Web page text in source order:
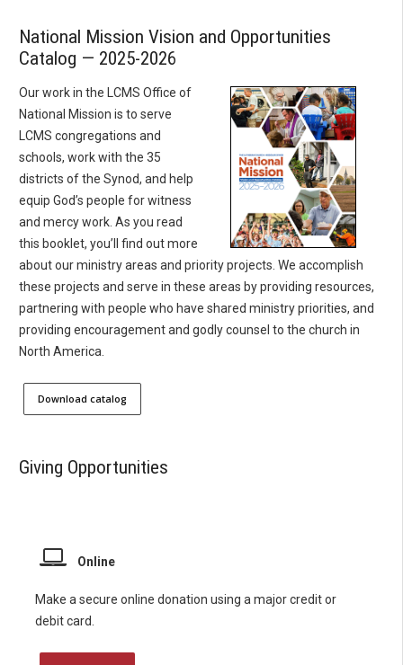
National Mission Vision and Opportunities
Catalog — 2025-2026
Our work in the LCMS Office of
National Mission is to serve
LCMS congregations and
schools, work with the 35
districts of the Synod, and help
equip God’s people for witness
and mercy work. As you read
this booklet, you’ll find out more
about our ministry areas and priority projects. We accomplish
these projects and serve in these areas by providing resources,
partnering with people who have shared ministry priorities, and
providing encouragement and godly counsel to the church in
North America.
Download catalog
Giving Opportunities
Online
Make a secure online donation using a major credit or
debit card.